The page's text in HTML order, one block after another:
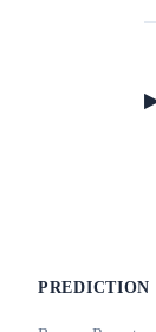
PREDICTION